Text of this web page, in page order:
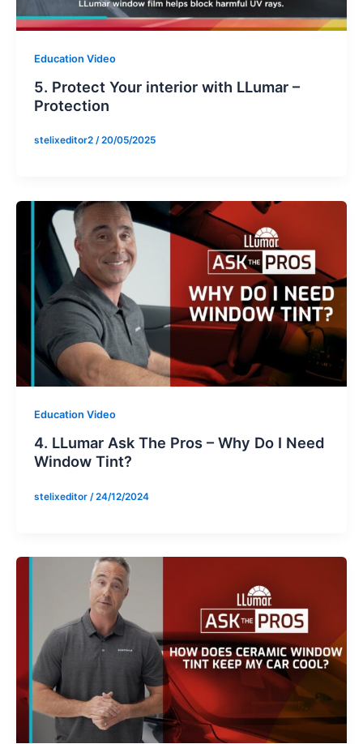
Education Video
5. Protect Your interior with LLumar –
Protection
stelixeditor2 /20/05/2025
Education Video
4. LLumar Ask The Pros – Why Do I Need
Window Tint?
stelixeditor /24/12/2024